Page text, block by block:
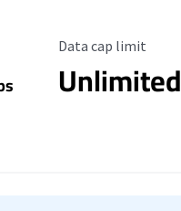
Data Cap Limit
Data cap limit
Unlimited